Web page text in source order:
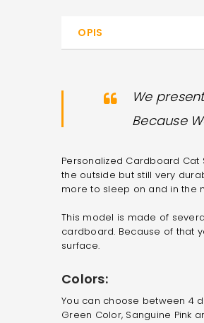
OPIS
We
Because
Personalized Cardboard Cat
the outside but still very
more to sleep on and in the
This model is made of
cardboard. Because of that
surface.
Colors:
You can choose between 4
Green Color, Sanguine Pink